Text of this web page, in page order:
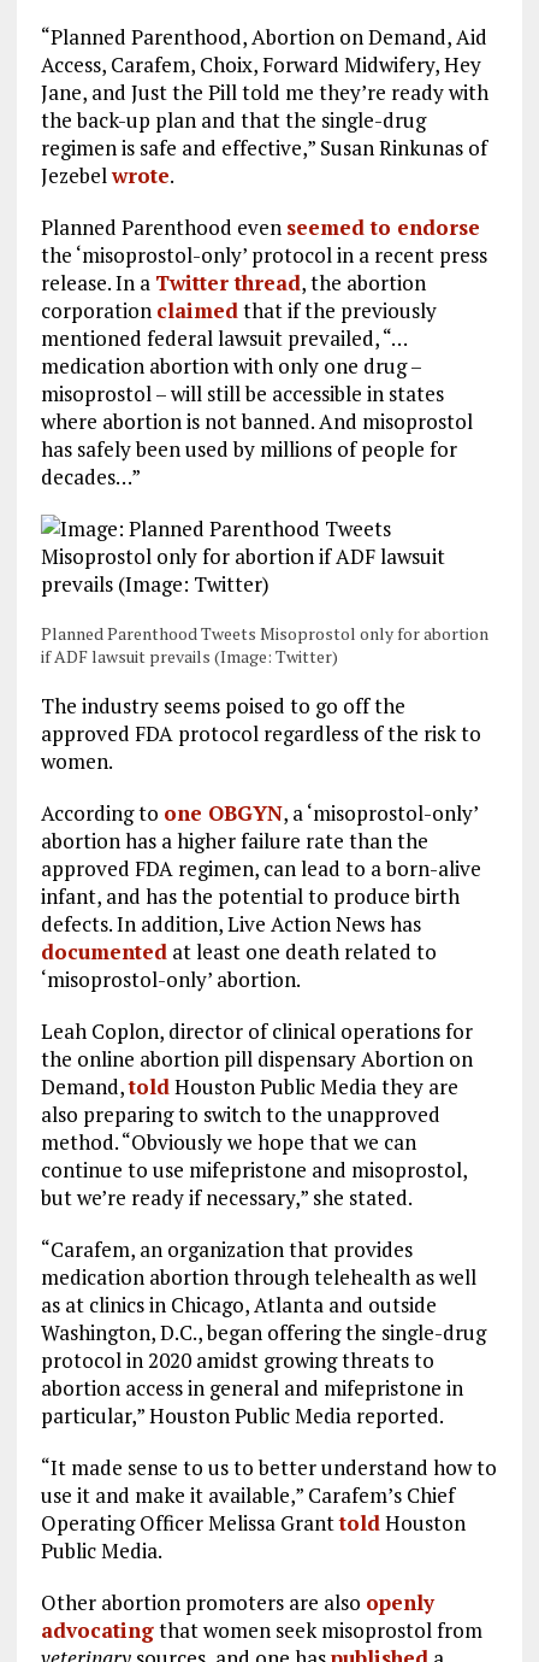
“Planned Parenthood, Abortion on Demand, Aid
Access, Carafem, Choix, Forward Midwifery, Hey
Jane, and Just the Pill told me they’re ready with
the back-up plan and that the single-drug
regimen is safe and effective,” Susan Rinkunas of
Jezebelwrote.
Planned Parenthood even seemed to endorse
the ‘misoprostol-only’ protocol in a recent press
release. In a Twitter thread, the abortion
corporation claimedthat if the previously
mentioned federal lawsuit prevailed, “…
medication abortion with only one drug –
misoprostol – will still be accessible in states
where abortion is not banned. And misoprostol
has safely been used by millions of people for
decades…”
Planned Parenthood Tweets Misoprostol only for abortion
if ADF lawsuit prevails (Image: Twitter)
The industry seems poised to go off the
approved FDA protocol regardless of the risk to
women.
According to one OBGYN, a ‘misoprostol-only’
abortion has a higher failure rate than the
approved FDA regimen, can lead to a born-alive
infant, and has the potential to produce birth
defects. In addition, Live Action News has
documentedat least one death related to
‘misoprostol-only’ abortion.
Leah Coplon, director of clinical operations for
the online abortion pill dispensary Abortion on
Demand,toldHouston Public Media they are
also preparing to switch to the unapproved
method. “Obviously we hope that we can
continue to use mifepristone and misoprostol,
but we’re ready if necessary,” she stated.
“Carafem, an organization that provides
medication abortion through telehealth as well
as at clinics in Chicago, Atlanta and outside
Washington, D.C., began offering the single-drug
protocol in 2020 amidst growing threats to
abortion access in general and mifepristone in
particular,” Houston Public Media reported.
“It made sense to us to better understand how to
use it and make it available,” Carafem’s Chief
Operating Officer Melissa GranttoldHouston
Public Media.
Other abortion promoters are also openly
advocatingthat women seek misoprostol from